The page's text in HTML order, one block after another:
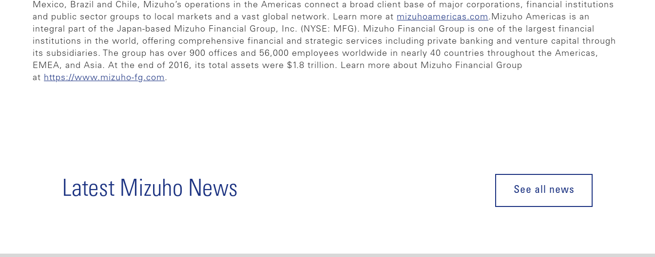
Mexico, Brazil and Chile, Mizuho’s operations in the Americas connect a broad client base of major corporations, financial institutions
and public sector groups to local markets and a vast global network. Learn more at mizuhoamericas.com. Mizuho Americas is an
integral part of the Japan-based Mizuho Financial Group, Inc. (NYSE: MFG). Mizuho Financial Group is one of the largest financial
institutions in the world, offering comprehensive financial and strategic services including private banking and venture capital through
its subsidiaries. The group has over 900 offices and 56,000 employees worldwide in nearly 40 countries throughout the Americas,
EMEA, and Asia. At the end of 2016, its total assets were $1.8 trillion. Learn more about Mizuho Financial Group
at https://www.mizuho-fg.com.
Latest Mizuho News See all news